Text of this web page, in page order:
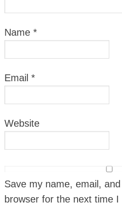
Name *
Email *
Website
Save my name, email,
browser for the next time I